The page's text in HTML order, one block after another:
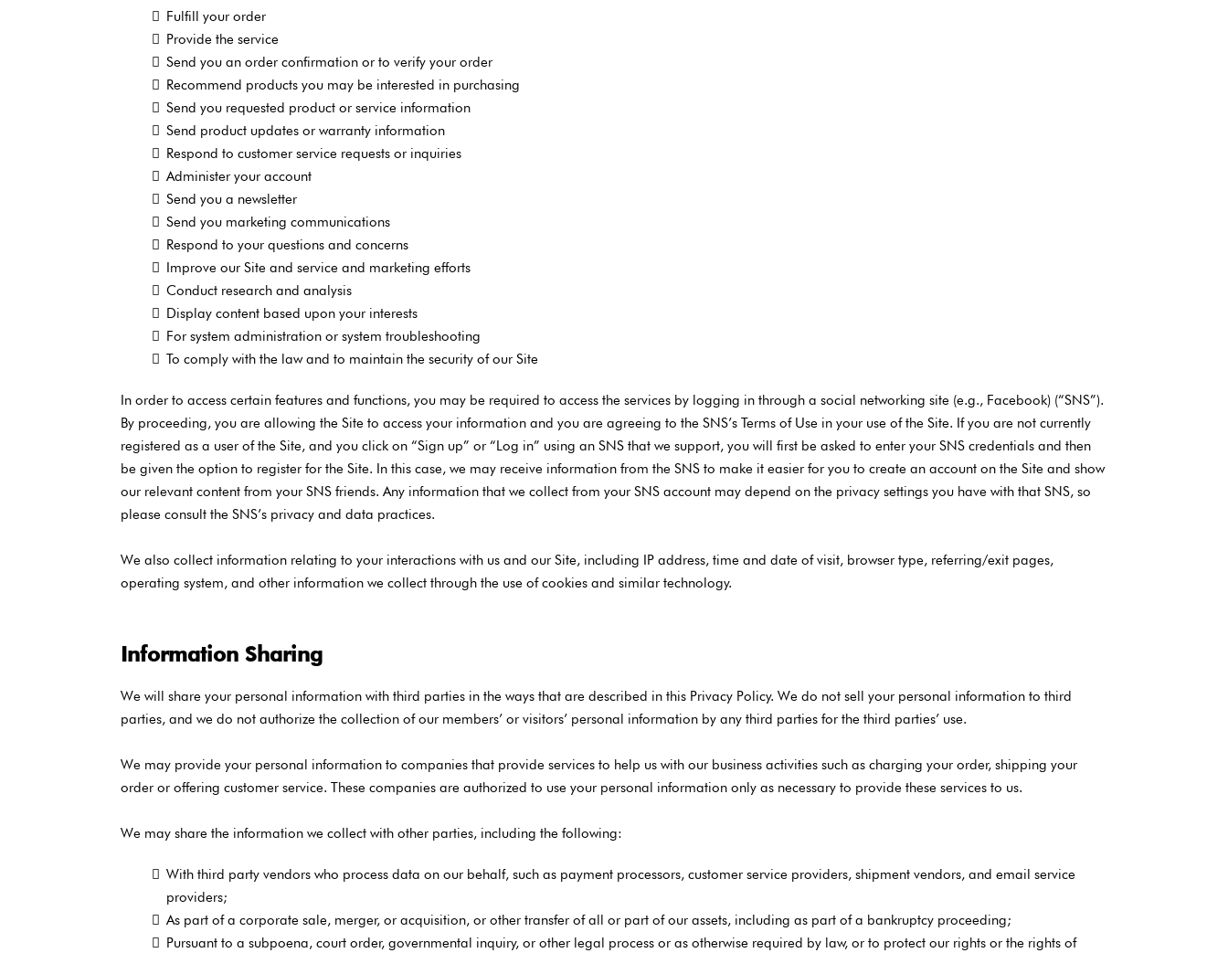
Fulfill your order
Provide the service
Send you an order confirmation or to verify your order
Recommend products you may be interested in purchasing
Send you requested product or service information
Send product updates or warranty information
Respond to customer service requests or inquiries
Administer your account
Send you a newsletter
Send you marketing communications
Respond to your questions and concerns
Improve our Site and service and marketing efforts
Conduct research and analysis
Display content based upon your interests
For system administration or system troubleshooting
To comply with the law and to maintain the security of our Site
In order to access certain features and functions, you may be required to access the services by logging in through a social networking site (e.g., Facebook) (“SNS”).
By proceeding, you are allowing the Site to access your information and you are agreeing to the SNS’s Terms of Use in your use of the Site. If you are not currently
registered as a user of the Site, and you click on “Sign up” or “Log in” using an SNS that we support, you will first be asked to enter your SNS credentials and then
be given the option to register for the Site. In this case, we may receive information from the SNS to make it easier for you to create an account on the Site and show
our relevant content from your SNS friends. Any information that we collect from your SNS account may depend on the privacy settings you have with that SNS, so
please consult the SNS’s privacy and data practices.
We also collect information relating to your interactions with us and our Site, including IP address, time and date of visit, browser type, referring/exit pages,
operating system, and other information we collect through the use of cookies and similar technology.
Information Sharing
We will share your personal information with third parties in the ways that are described in this Privacy Policy. We do not sell your personal information to third
parties, and we do not authorize the collection of our members’ or visitors’ personal information by any third parties for the third parties’ use.
We may provide your personal information to companies that provide services to help us with our business activities such as charging your order, shipping your
order or offering customer service. These companies are authorized to use your personal information only as necessary to provide these services to us.
We may share the information we collect with other parties, including the following:
With third party vendors who process data on our behalf, such as payment processors, customer service providers, shipment vendors, and email service
providers;
As part of a corporate sale, merger, or acquisition, or other transfer of all or part of our assets, including as part of a bankruptcy proceeding;
Pursuant to a subpoena, court order, governmental inquiry, or other legal process or as otherwise required by law, or to protect our rights or the rights of